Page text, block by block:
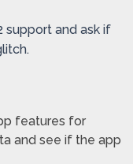
support and ask if
features for
and see if the app